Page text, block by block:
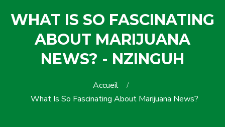
WHAT IS SO FASCINATING
ABOUT MARIJUANA
NEWS? - NZINGUH
Accueil
What Is So Fascinating About Marijuana News?